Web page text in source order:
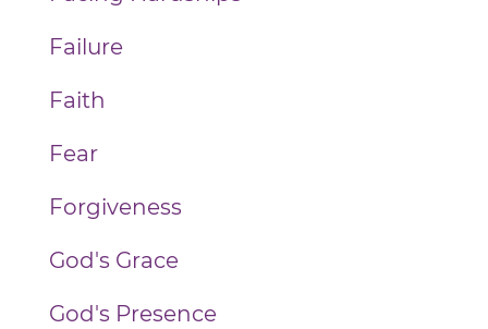
Failure
Faith
Fear
Forgiveness
God's Grace
God's Presence